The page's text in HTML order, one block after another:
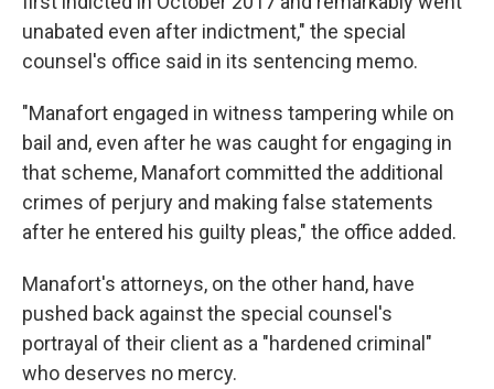
unabated even after indictment," the special
counsel's office said in its sentencing memo.
"Manafort engaged in witness tampering while on
bail and, even after he was caught for engaging in
that scheme, Manafort committed the additional
crimes of perjury and making false statements
after he entered his guilty pleas," the office added.
Manafort's attorneys, on the other hand, have
pushed back against the special counsel's
portrayal of their client as a "hardened criminal"
who deserves no mercy.